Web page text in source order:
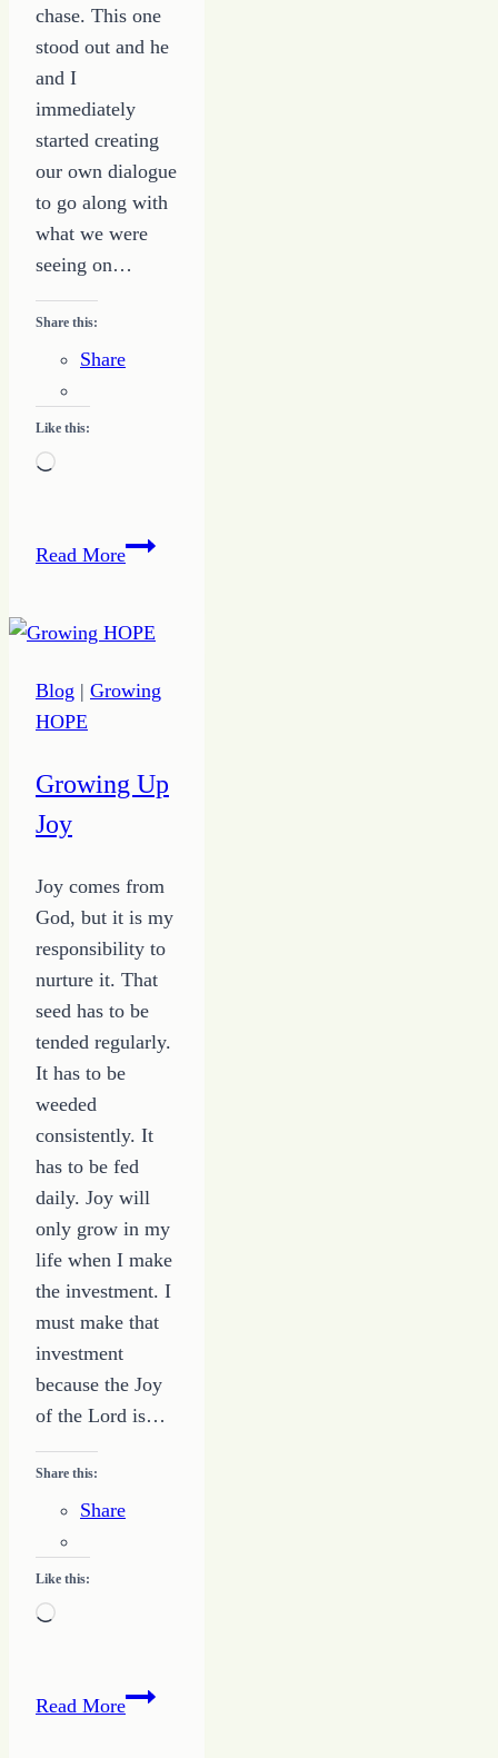
chase. This one
stood out and he
and I
immediately
started creating
our own dialogue
to go along with
what we were
seeing on…
Share this:
Share
Like this:
Loading…
Read MoreExposed
True
for
Blog | Growing
HOPE
Growing Up
Joy
Joy comes from
God, but it is my
responsibility to
nurture it. That
seed has to be
tended regularly.
It has to be
weeded
consistently. It
has to be fed
daily. Joy will
only grow in my
life when I make
the investment. I
must make that
investment
because the Joy
of the Lord is…
Share this:
Share
Like this:
Loading…
Read MoreGrowing